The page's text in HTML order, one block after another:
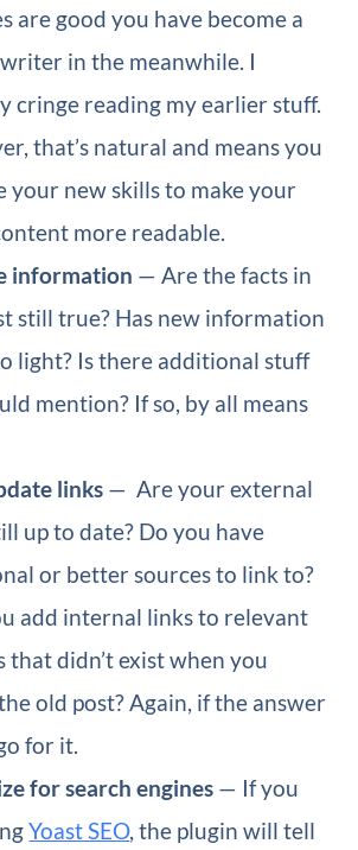
are good you have become a
in the meanwhile. I
cringe reading my earlier stuff.
that’s natural and means you
your new skills to make your
more readable.
information — Are the facts in
still true? Has new information
light? Is there additional stuff
mention? If so, by all means
links — Are your external
up to date? Do you have
or better sources to link to?
add internal links to relevant
that didn’t exist when you
old post? Again, if the answer
for it.
for search engines — If you
Yoast SEO, the plugin will tell